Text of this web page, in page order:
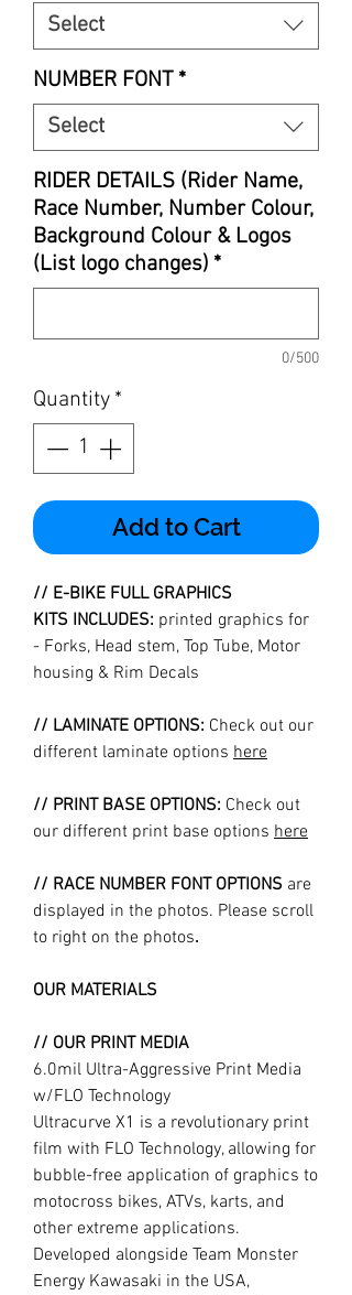
Select
NUMBER FONT *
Select
RIDER DETAILS (Rider Name,
Race Number, Number Colour,
Background Colour & Logos
(List logo changes) *
0/500
Quantity *
Add to Cart
// E-BIKE FULL GRAPHICS
KITS INCLUDES: printed graphics for
- Forks, Head stem, Top Tube, Motor
housing & Rim Decals
// LAMINATE OPTIONS: Check out our
different laminate options here
// PRINT BASE OPTIONS: Check out
our different print base options here
// RACE NUMBER FONT OPTIONS are
displayed in the photos. Please scroll
to right on the photos.
OUR MATERIALS
// OUR PRINT MEDIA
6.0mil Ultra-Aggressive Print Media
w/FLO Technology
Ultracurve X1 is a revolutionary print
film with FLO Technology, allowing for
bubble-free application of graphics to
motocross bikes, ATVs, karts, and
other extreme applications.
Developed alongside Team Monster
Energy Kawasaki in the USA,